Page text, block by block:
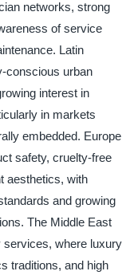
networks, strong
of service
Latin
conscious urban
interest in
in markets
embedded. Europe
safety, cruelty-free
aesthetics, with
and growing
The Middle East
services, where luxury
traditions, and high